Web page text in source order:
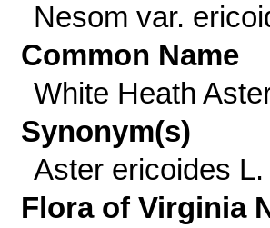
Nesom var.
Common Name
White Heath
Synonym(s)
Aster ericoides L.
Flora of Virginia